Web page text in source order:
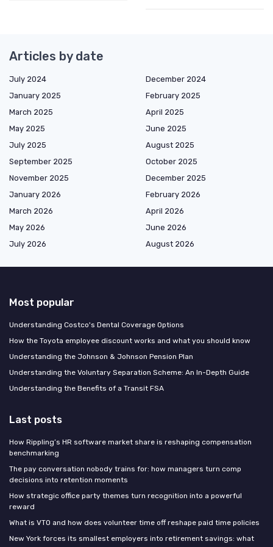
Articles by date
July 2024
December 2024
January 2025
February 2025
March 2025
April 2025
May 2025
June 2025
July 2025
August 2025
September 2025
October 2025
November 2025
December 2025
January 2026
February 2026
March 2026
April 2026
May 2026
June 2026
July 2026
August 2026
Most popular
Understanding Costco's Dental Coverage Options
How the Toyota employee discount works and what you should know
Understanding the Johnson & Johnson Pension Plan
Understanding the Voluntary Separation Scheme: An In-Depth Guide
Understanding the Benefits of a Transit FSA
Last posts
How Rippling’s HR software market share is reshaping compensation
benchmarking
The pay conversation nobody trains for: how managers turn comp
decisions into retention moments
How strategic office party themes turn recognition into a powerful
reward
What is VTO and how does volunteer time off reshape paid time policies
New York forces its smallest employers into retirement savings: what